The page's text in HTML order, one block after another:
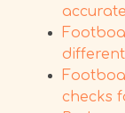
checks